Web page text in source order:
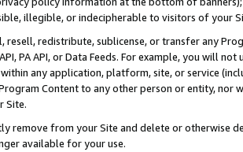
illegible, or indecipherable to visitors of your
resell, redistribute, sublicense, or transfer any
PA API, or Data Feeds. For example, you will
any application, platform, site, or service
Content to any other person or entity, nor
Site.
remove from your Site and delete or otherwise
available for your use.